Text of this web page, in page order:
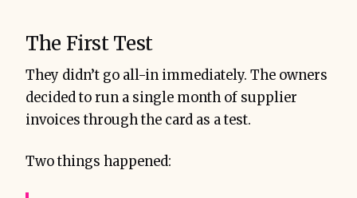
The First Test
They didn’t go all-in immediately. The owners
decided to run a single month of supplier
invoices through the card as a test.
Two things happened: